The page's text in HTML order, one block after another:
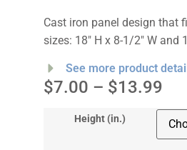
Cast iron panel design that
sizes: 18″ H x 8-1/2″ W and
See more product
$7.00 – $13.99
Height (in.)